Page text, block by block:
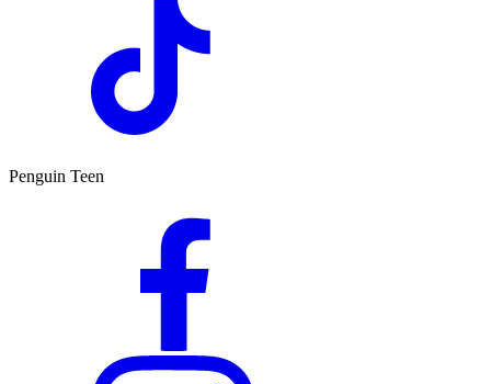
Penguin Teen